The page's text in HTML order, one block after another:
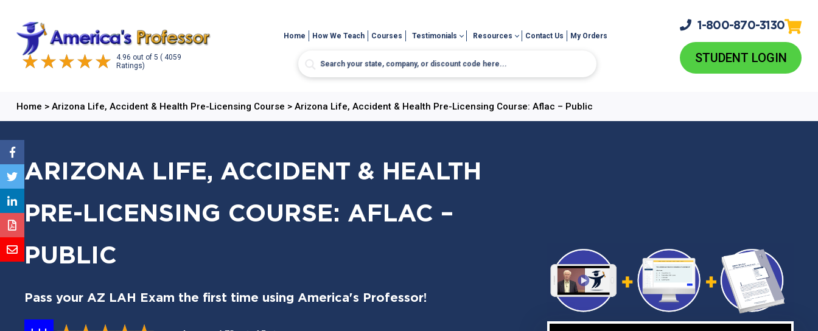
4.96 out of 5 ( 4059
Ratings)
Home How We Teach Courses Testimonials Resources Contact Us My Orders
1-800-870-3130
STUDENT LOGIN
Home > Arizona Life, Accident & Health Pre-Licensing Course > Arizona Life, Accident & Health Pre-Licensing Course: Aflac – Public
ARIZONA LIFE, ACCIDENT & HEALTH
PRE-LICENSING COURSE: AFLAC –
PUBLIC
Pass your AZ LAH Exam the first time using America's Professor!